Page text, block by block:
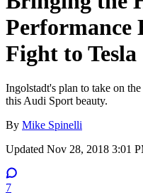
Performance
Fight to Tesla
Ingolstadt's plan to take on
this Audi Sport beauty.
By Mike Spinelli
Updated Nov 28, 2018 3:01
7